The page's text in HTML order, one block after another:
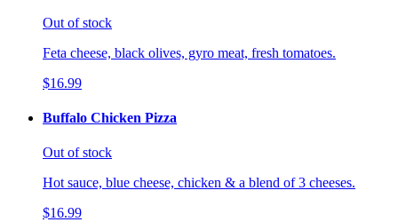
Out of stock
Feta cheese, black olives, gyro meat, fresh tomatoes.
$16.99
Buffalo Chicken Pizza
Out of stock
Hot sauce, blue cheese, chicken & a blend of 3 cheeses.
$16.99